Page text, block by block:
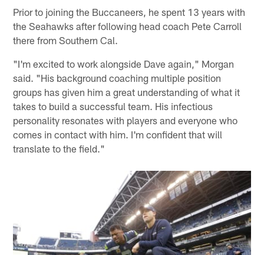
Prior to joining the Buccaneers, he spent 13 years with
the Seahawks after following head coach Pete Carroll
there from Southern Cal.
"I'm excited to work alongside Dave again," Morgan
said. "His background coaching multiple position
groups has given him a great understanding of what it
takes to build a successful team. His infectious
personality resonates with players and everyone who
comes in contact with him. I'm confident that will
translate to the field."